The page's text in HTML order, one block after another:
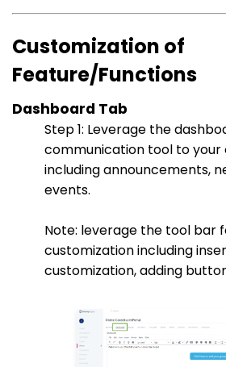
Customization of
Feature/Functions
Dashboard Tab
Step 1: Leverage the
communication tool to your
including announcements,
events.
Note: leverage the tool bar
customization including
customization, adding